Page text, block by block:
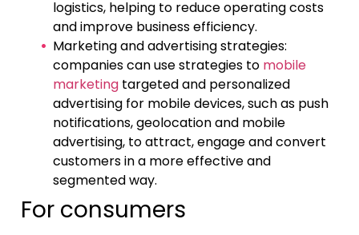
logistics, helping to reduce operating costs
and improve business efficiency.
Marketing and advertising strategies:
companies can use strategies to mobile
marketing targeted and personalized
advertising for mobile devices, such as push
notifications, geolocation and mobile
advertising, to attract, engage and convert
customers in a more effective and
segmented way.
For consumers